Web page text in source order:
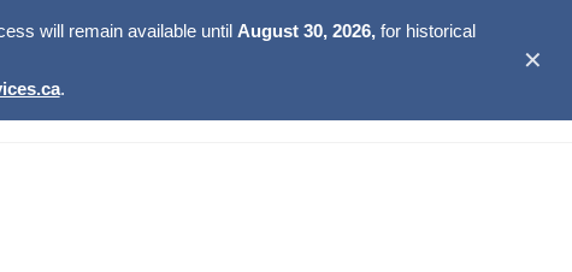
will remain available until August 30, 2026,for historical
.
✕